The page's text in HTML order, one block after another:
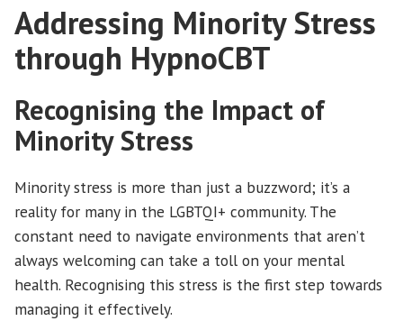
Addressing Minority Stress
through HypnoCBT
Recognising the Impact of
Minority Stress
Minority stress is more than just a buzzword; it’s a
reality for many in the LGBTQI+ community. The
constant need to navigate environments that aren’t
always welcoming can take a toll on your mental
health. Recognising this stress is the first step towards
managing it effectively.